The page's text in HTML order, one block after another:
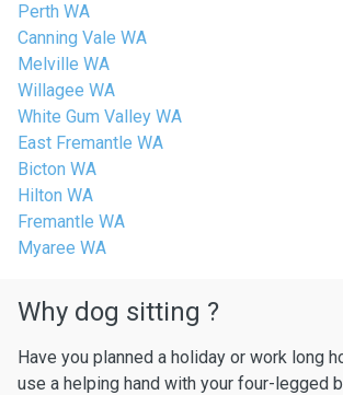
Perth WA
Canning Vale WA
Melville WA
Willagee WA
White Gum Valley WA
East Fremantle WA
Bicton WA
Hilton WA
Fremantle WA
Myaree WA
Why dog sitting ?
Have you planned a holiday or work long
use a helping hand with your four-legged